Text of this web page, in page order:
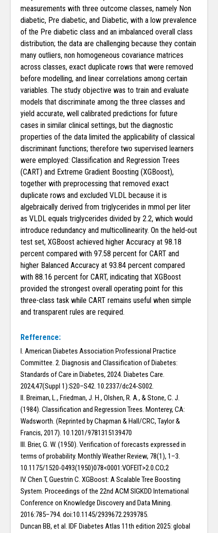
measurements with three outcome classes, namely Non
diabetic, Pre diabetic, and Diabetic, with a low prevalence
of the Pre diabetic class and an imbalanced overall class
distribution; the data are challenging because they contain
many outliers, non homogeneous covariance matrices
across classes, exact duplicate rows that were removed
before modelling, and linear correlations among certain
variables. The study objective was to train and evaluate
models that discriminate among the three classes and
yield accurate, well calibrated predictions for future
cases in similar clinical settings, but the diagnostic
properties of the data limited the applicability of classical
discriminant functions; therefore two supervised learners
were employed: Classification and Regression Trees
(CART) and Extreme Gradient Boosting (XGBoost),
together with preprocessing that removed exact
duplicate rows and excluded VLDL because it is
algebraically derived from triglycerides in mmol per liter
as VLDL equals triglycerides divided by 2.2, which would
introduce redundancy and multicollinearity. On the held-out
test set, XGBoost achieved higher Accuracy at 98.18
percent compared with 97.58 percent for CART and
higher Balanced Accuracy at 93.84 percent compared
with 88.16 percent for CART, indicating that XGBoost
provided the strongest overall operating point for this
three-class task while CART remains useful when simple
and transparent rules are required.
Refference:
I. American Diabetes Association Professional Practice
Committee. 2. Diagnosis and Classification of Diabetes:
Standards of Care in Diabetes, 2024. Diabetes Care.
2024;47(Suppl 1):S20–S42. 10.2337/dc24-S002.
II. Breiman, L., Friedman, J. H., Olshen, R. A., & Stone, C. J.
(1984). Classification and Regression Trees. Monterey, CA:
Wadsworth. (Reprinted by Chapman & Hall/CRC, Taylor &
Francis, 2017). 10.1201/9781315139470
III. Brier, G. W. (1950). Verification of forecasts expressed in
terms of probability. Monthly Weather Review, 78(1), 1–3.
10.1175/1520-0493(1950)078<0001:VOFEIT>2.0.CO;2
IV. Chen T, Guestrin C. XGBoost: A Scalable Tree Boosting
System. Proceedings of the 22nd ACM SIGKDD International
Conference on Knowledge Discovery and Data Mining.
2016:785–794. doi:10.1145/2939672.2939785.
Duncan BB, et al. IDF Diabetes Atlas 11th edition 2025: global